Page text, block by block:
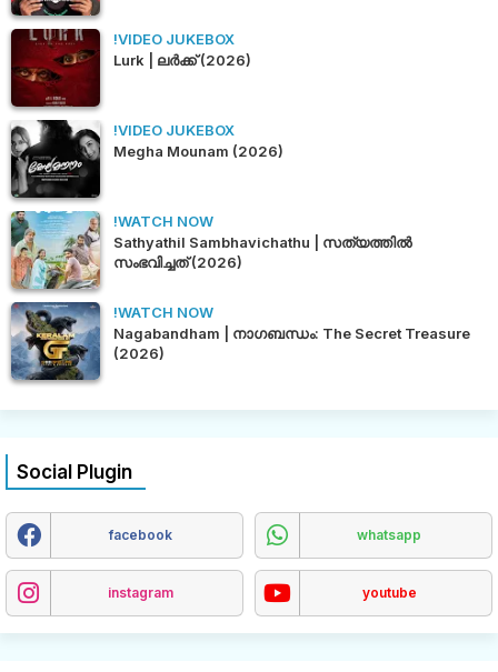
!VIDEO JUKEBOX
Lurk | ലർക്ക് (2026)
!VIDEO JUKEBOX
Megha Mounam (2026)
!WATCH NOW
Sathyathil Sambhavichathu | സത്യത്തിൽ
സംഭവിച്ചത് (2026)
!WATCH NOW
Nagabandham | നാഗബന്ധം: The Secret Treasure
(2026)
Social Plugin
facebook whatsapp
instagram youtube